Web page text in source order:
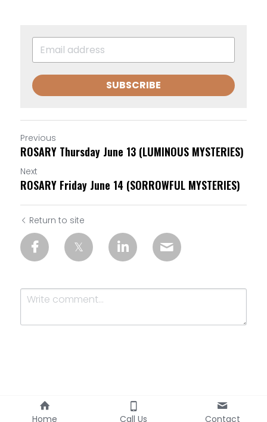
SUBSCRIBE
Previous
ROSARY Thursday June 13 (LUMINOUS MYSTERIES)
Next
ROSARY Friday June 14 (SORROWFUL MYSTERIES)
Return to site
Submit
Home Call Us Contact